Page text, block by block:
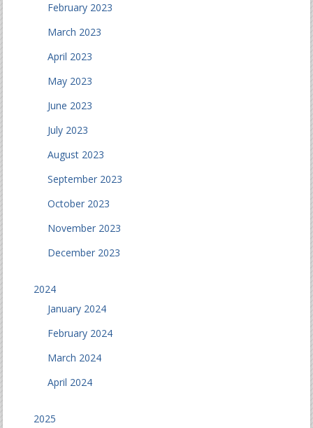
February 2023
March 2023
April 2023
May 2023
June 2023
July 2023
August 2023
September 2023
October 2023
November 2023
December 2023
2024
January 2024
February 2024
March 2024
April 2024
2025